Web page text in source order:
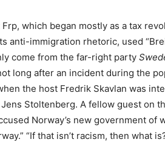
which began mostly as a tax
anti-immigration rhetoric, used
come from the far-right party
long after an incident during the
the host Fredrik Skavlan was
Stoltenberg. A fellow guest on
Norway’s new government of
“If that isn’t racism, then what